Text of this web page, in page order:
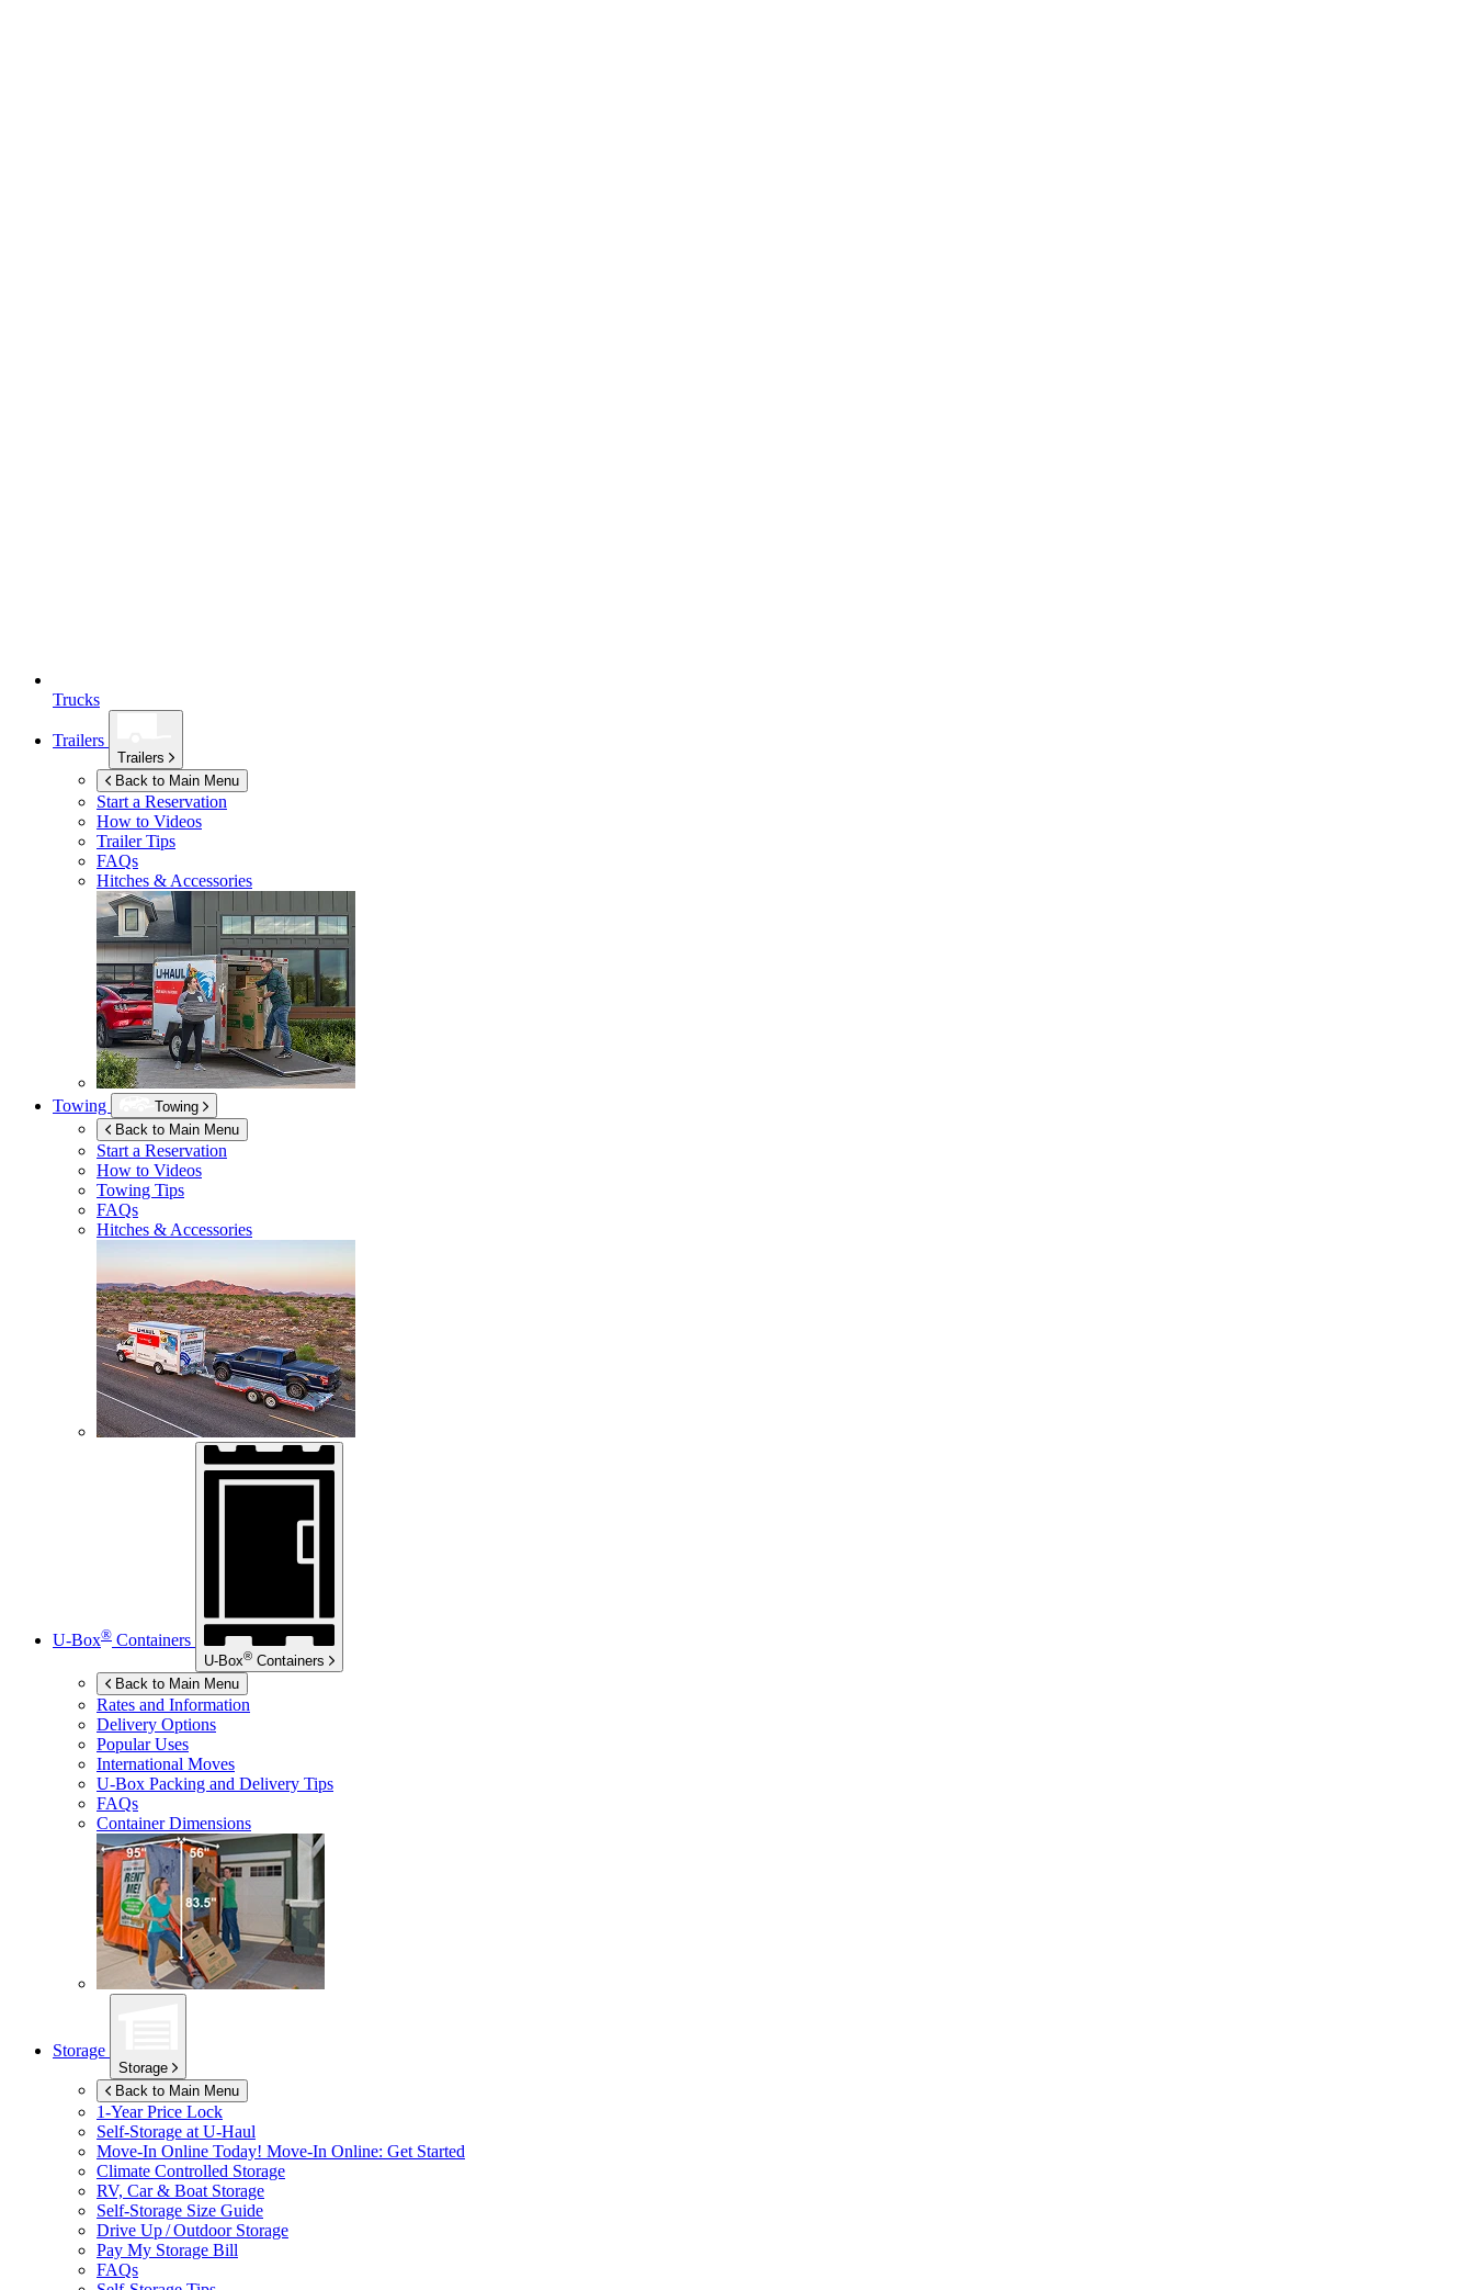
Trucks
Trailers
Trailers
Back to Main Menu
Start a Reservation
How to Videos
Trailer Tips
FAQs
Hitches & Accessories
Towing
Towing
Back to Main Menu
Start a Reservation
How to Videos
Towing Tips
FAQs
Hitches & Accessories
U-Box® Containers
U-Box® Containers
Back to Main Menu
Rates and Information
Delivery Options
Popular Uses
International Moves
U-Box Packing and Delivery Tips
FAQs
Container Dimensions
Storage
Storage
Back to Main Menu
1-Year Price Lock
Self-Storage at U-Haul
Move-In Online Today! Move-In Online: Get Started
Climate Controlled Storage
RV, Car & Boat Storage
Self-Storage Size Guide
Drive Up / Outdoor Storage
Pay My Storage Bill
FAQs